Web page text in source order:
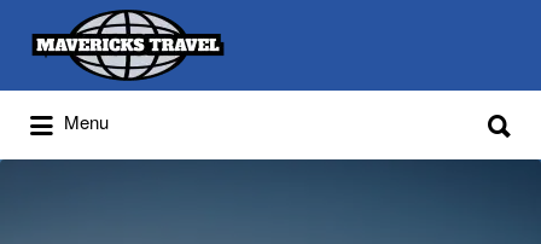
Adventures Globally
Search
for:
Menu
for: